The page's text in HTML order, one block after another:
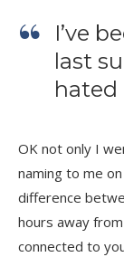
I’ve
last
hated
OK not only I
naming to me
difference
hours away
connected to